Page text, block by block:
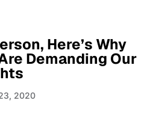
Here’s Why
Demanding Our
2020